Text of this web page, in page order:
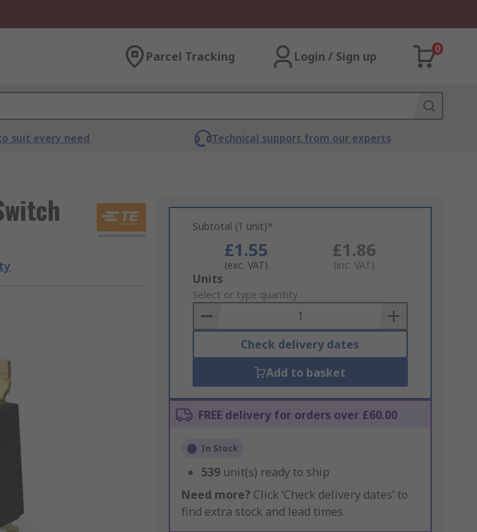
Parcel Tracking Login / Sign up
0
suit every need Technical support from our experts
Subtotal (1 unit)*
£1.55
(exc. VAT)
£1.86
(inc. VAT)
Add
to
Basket
Units
Select or type quantity
Check delivery dates
Add to basket
FREE delivery for orders over £60.00
In Stock
539 unit(s) ready to ship
Need more? Click ‘Check delivery dates’ to
find extra stock and lead times.